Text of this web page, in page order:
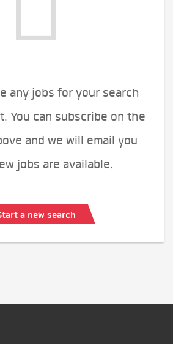
any jobs for your search
You can subscribe on the
and we will email you
jobs are available.
a new search